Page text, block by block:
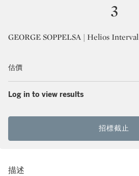
3
GEORGE SOPPELSA | Helios Interval
估價
Log in to view results
招標截止
描述